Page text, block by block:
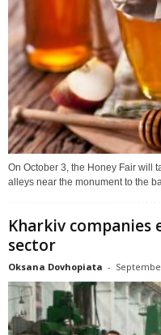
On October 3, the Honey Fair will
alleys near the monument to the
Kharkiv companies
sector
Oksana Dovhopiata -